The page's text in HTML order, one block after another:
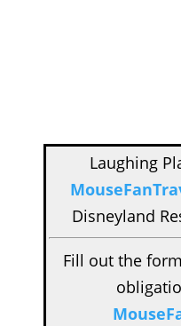
Laughing
Disneyland
Fill out the